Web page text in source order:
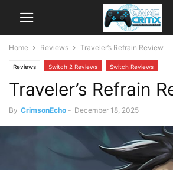
Home Reviews Traveler’s Refrain Review
Reviews Switch 2 Reviews Switch Reviews
Traveler’s Refrain
By CrimsonEcho - December 18, 2025